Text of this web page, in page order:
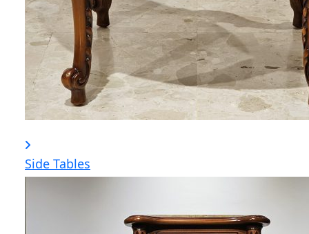
Side Tables